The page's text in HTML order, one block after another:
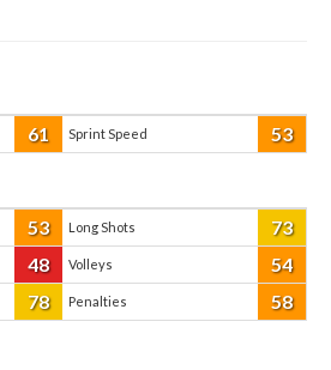
61 Sprint Speed 53
53 Long Shots 73
48 Volleys 54
78 Penalties 58